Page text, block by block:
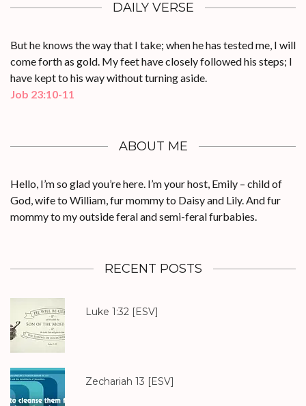
DAILY VERSE
But he knows the way that I take; when he has tested me, I will
come forth as gold. My feet have closely followed his steps; I
have kept to his way without turning aside.
Job 23:10-11
ABOUT ME
Hello, I’m so glad you’re here. I’m your host, Emily – child of
God, wife to William, fur mommy to Daisy and Lily. And fur
mommy to my outside feral and semi-feral furbabies.
RECENT POSTS
Luke 1:32 [ESV]
Zechariah 13 [ESV]